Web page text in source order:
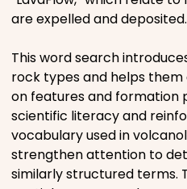
are expelled and deposited.
This word search
rock types and helps
on features and formation
scientific literacy and
vocabulary used in
strengthen attention to
similarly structured terms.